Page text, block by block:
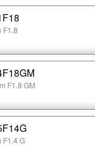
F1.8
F1.8 GM
F1.4 G